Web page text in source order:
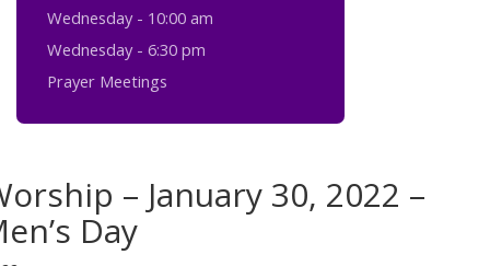
Wednesday - 10:00 am
Wednesday - 6:30 pm
Prayer Meetings
– January 30, 2022 –
Day